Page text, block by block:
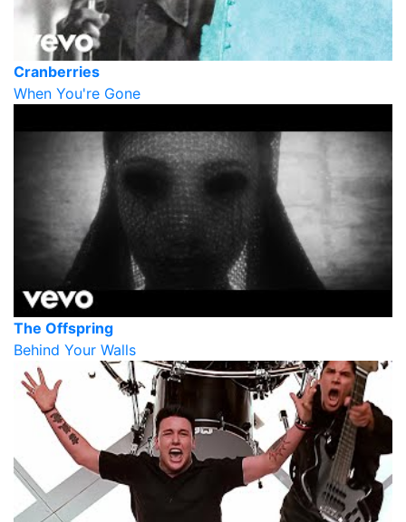
Cranberries
When You're Gone
The Offspring
Behind Your Walls